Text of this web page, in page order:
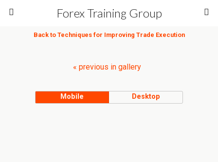
Forex Training Group
Back to Techniques for Improving Trade Execution
« previous in gallery
Mobile Desktop